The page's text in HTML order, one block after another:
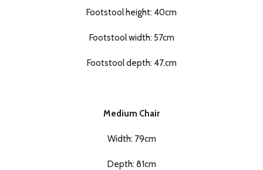
Footstool height: 40cm
Footstool width: 57cm
Footstool depth: 47.cm
Medium Chair
Width: 79cm
Depth: 81cm